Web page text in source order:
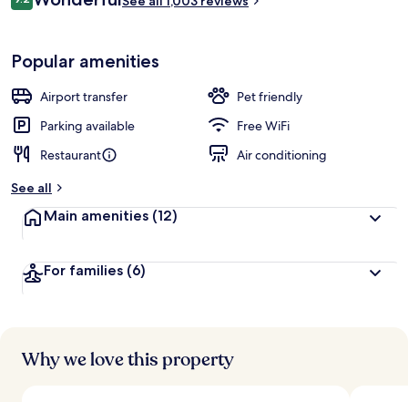
9.2 out of 10
Popular amenities
Airport transfer
Pet friendly
Parking available
Free WiFi
Restaurant
Air conditioning
See all
Main amenities (12)
For families (6)
Why we love this property